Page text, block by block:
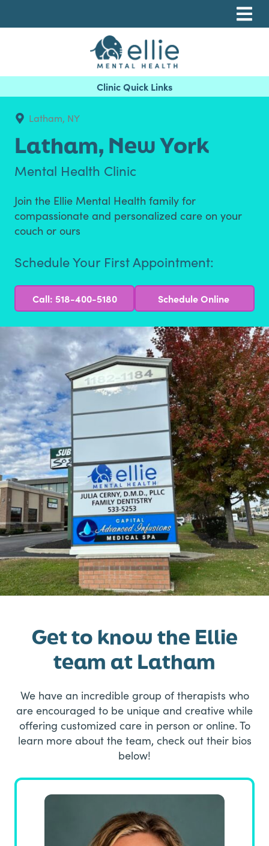
Ellie Mental Health, PLLP
Latham, NY
Latham, New York
Mental Health Clinic
Join the Ellie Mental Health family for
compassionate and personalized care on your
couch or ours
Schedule Your First Appointment:
Call: 518-400-5180 Schedule Online
Get to know the Ellie
team at Latham
We have an incredible group of therapists who
are encouraged to be unique and creative while
offering customized care in person or online. To
learn more about the team, check out their bios
below!